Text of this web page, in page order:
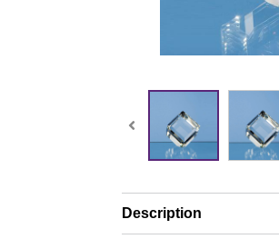
Description